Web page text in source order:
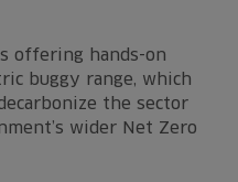
offering hands-on
buggy range, which
the sector
wider Net Zero